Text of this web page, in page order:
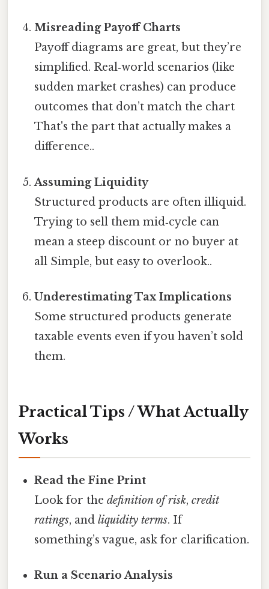
Misreading Payoff Charts
Payoff diagrams are great, but they’re
simplified. Real‑world scenarios (like
sudden market crashes) can produce
outcomes that don’t match the chart
That's the part that actually makes a
difference..
Assuming Liquidity
Structured products are often illiquid.
Trying to sell them mid‑cycle can
mean a steep discount or no buyer at
all Simple, but easy to overlook..
Underestimating Tax Implications
Some structured products generate
taxable events even if you haven’t sold
them.
Practical Tips / What Actually
Works
Read the Fine Print
Look for thedefinition of risk,credit
ratings, andliquidity terms. If
something’s vague, ask for clarification.
Run a Scenario Analysis